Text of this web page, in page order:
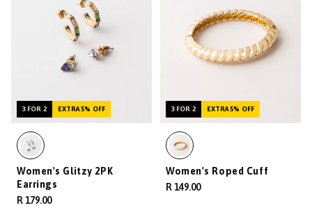
3 FOR 2 EXTRA 5% OFF
Women's Glitzy 2PK
Earrings
R 179.00
3 FOR 2 EXTRA 5% OFF
Women's Roped Cuff
R 149.00